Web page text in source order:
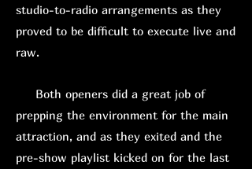
studio-to-radio arrangements as they
proved to be difficult to execute live and
raw.
Both openers did a great job of
prepping the environment for the main
attraction, and as they exited and the
pre-show playlist kicked on for the last